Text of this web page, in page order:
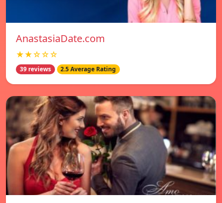
AnastasiaDate.com
★★☆☆☆
39 reviews 2.5 Average Rating